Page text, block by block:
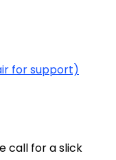
for support)
call for a slick